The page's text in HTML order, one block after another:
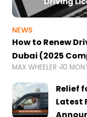
NEWS
How to Renew
Dubai (2025
MAX WHEELER 10
Relief
Latest